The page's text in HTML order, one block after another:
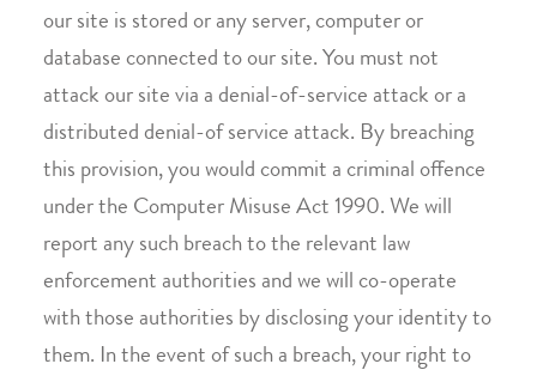
our site is stored or any server, computer or
database connected to our site. You must not
attack our site via a denial-of-service attack or a
distributed denial-of service attack. By breaching
this provision, you would commit a criminal offence
under the Computer Misuse Act 1990. We will
report any such breach to the relevant law
enforcement authorities and we will co-operate
with those authorities by disclosing your identity to
them. In the event of such a breach, your right to